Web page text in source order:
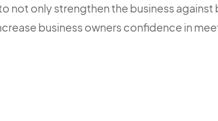
not only strengthen the business against
business owners confidence in